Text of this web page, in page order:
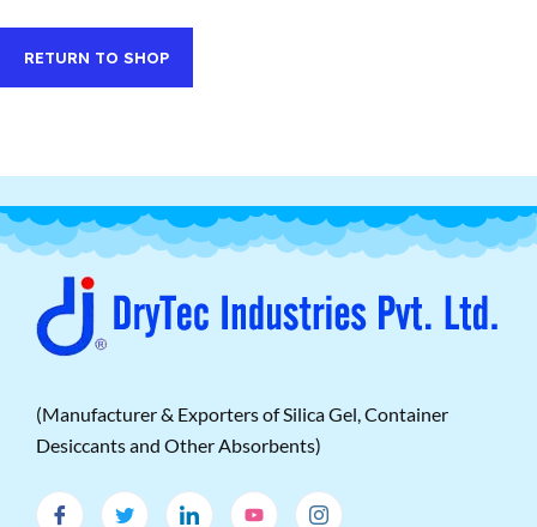
RETURN TO SHOP
(Manufacturer & Exporters of Silica Gel, Container
Desiccants and Other Absorbents)